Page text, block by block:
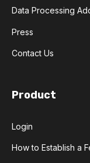
Data Processing
Press
Contact Us
Product
Login
How to Establish a